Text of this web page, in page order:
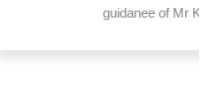
Kiran Pawar."